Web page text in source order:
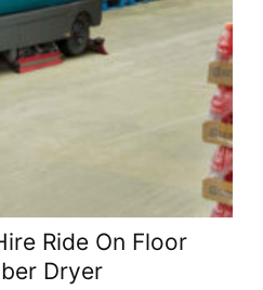
Ride On Floor
Dryer